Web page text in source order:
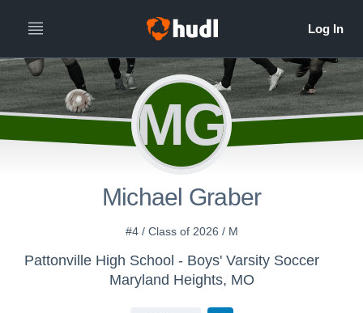
MG
Michael Graber
#4 / Class of 2026 / M
Pattonville High School - Boys' Varsity Soccer
Maryland Heights, MO